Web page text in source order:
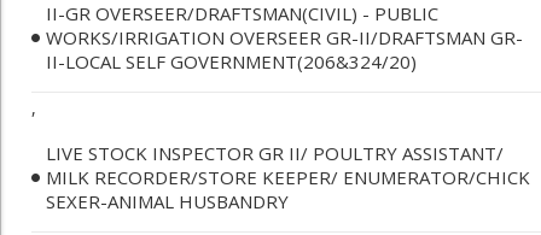
II-GR OVERSEER/DRAFTSMAN(CIVIL) - PUBLIC
WORKS/IRRIGATION OVERSEER GR-II/DRAFTSMAN GR-
II-LOCAL SELF GOVERNMENT(206&324/20)
,
LIVE STOCK INSPECTOR GR II/ POULTRY ASSISTANT/
MILK RECORDER/STORE KEEPER/ ENUMERATOR/CHICK
SEXER-ANIMAL HUSBANDRY